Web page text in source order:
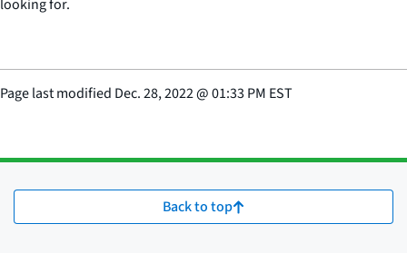
looking for.
Page last modified Dec. 28, 2022@01:33 PM EST
Back to top